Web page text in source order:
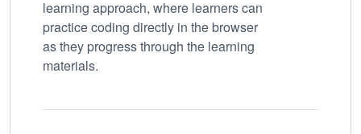
learning approach, where learners can
practice coding directly in the browser
as they progress through the learning
materials.